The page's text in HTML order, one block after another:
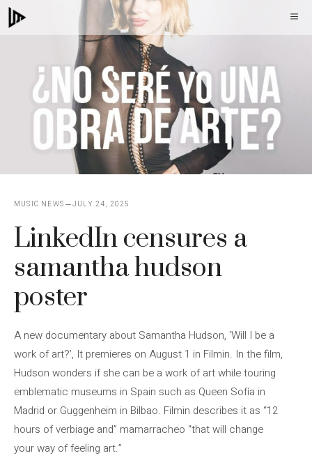
Skip
to
MUSIC NEWS JULY 24, 2025
LinkedIn censures a
samantha hudson
poster
A new documentary about Samantha Hudson, ‘Will I be a
work of art?’, It premieres on August 1 in Filmin. In the film,
Hudson wonders if she can be a work of art while touring
emblematic museums in Spain such as Queen Sofía in
Madrid or Guggenheim in Bilbao. Filmin describes it as “12
hours of verbiage and” mamarracheo “that will change
your way of feeling art.”